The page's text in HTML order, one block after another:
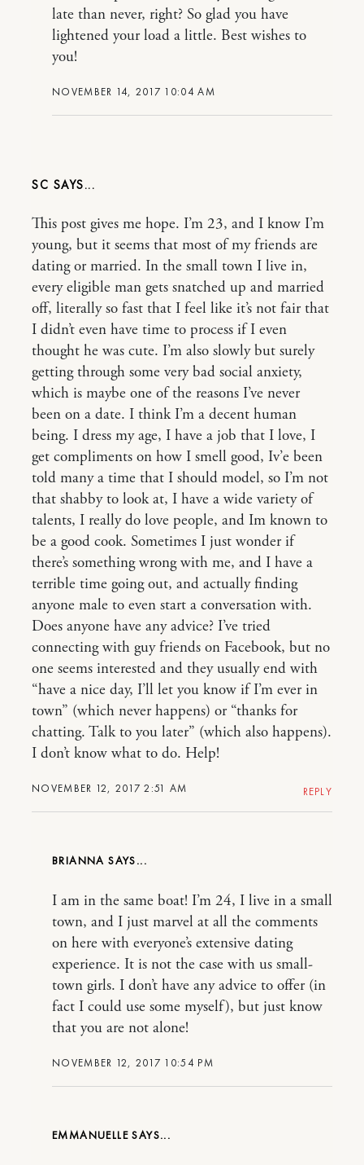
NOVEMBER 14, 2017 10:04 AM
late than never, right? So glad you have
lightened your load a little. Best wishes to
you!
SC
NOVEMBER 12, 2017 2:51 AM
This post gives me hope. I’m 23, and I know I’m
young, but it seems that most of my friends are
dating or married. In the small town I live in,
every eligible man gets snatched up and married
off, literally so fast that I feel like it’s not fair that
I didn’t even have time to process if I even
thought he was cute. I’m also slowly but surely
getting through some very bad social anxiety,
which is maybe one of the reasons I’ve never
been on a date. I think I’m a decent human
being. I dress my age, I have a job that I love, I
get compliments on how I smell good, Iv’e been
told many a time that I should model, so I’m not
that shabby to look at, I have a wide variety of
talents, I really do love people, and Im known to
be a good cook. Sometimes I just wonder if
there’s something wrong with me, and I have a
terrible time going out, and actually finding
anyone male to even start a conversation with.
Does anyone have any advice? I’ve tried
connecting with guy friends on Facebook, but no
one seems interested and they usually end with
“have a nice day, I’ll let you know if I’m ever in
town” (which never happens) or “thanks for
chatting. Talk to you later” (which also happens).
I don’t know what to do. Help!
REPLY
BRIANNA
NOVEMBER 12, 2017 10:54 PM
I am in the same boat! I’m 24, I live in a small
town, and I just marvel at all the comments
on here with everyone’s extensive dating
experience. It is not the case with us small-
town girls. I don’t have any advice to offer (in
fact I could use some myself), but just know
that you are not alone!
EMMANUELLE